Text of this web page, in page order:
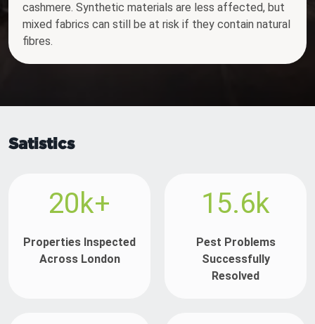
cashmere. Synthetic materials are less affected, but
mixed fabrics can still be at risk if they contain natural
fibres.
Satistics
20k+
Properties Inspected
Across London
15.6k
Pest Problems
Successfully
Resolved